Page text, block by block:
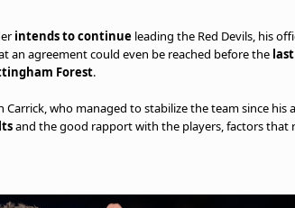
intends to continue leading the Red Devils, his
an agreement could even be reached before the
Forest.
who managed to stabilize the team since his
and the good rapport with the players, factors that